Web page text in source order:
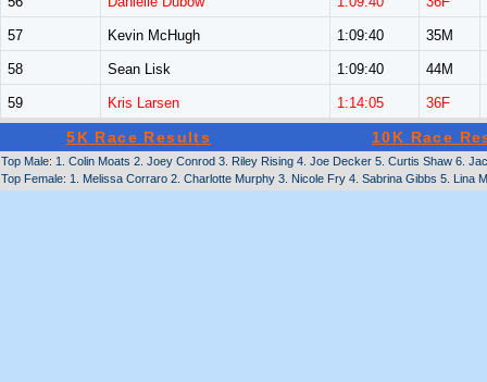
57 Kevin McHugh 1:09:40 35M
58 Sean Lisk 1:09:40 44M
59 Kris Larsen 1:14:05 36F
5K Race Results 10K Race
Top Male: 1. Colin Moats 2. Joey Conrod 3. Riley Rising 4. Joe Decker 5. Curtis Shaw 6.
Top Female: 1. Melissa Corraro 2. Charlotte Murphy 3. Nicole Fry 4. Sabrina Gibbs 5. Lina